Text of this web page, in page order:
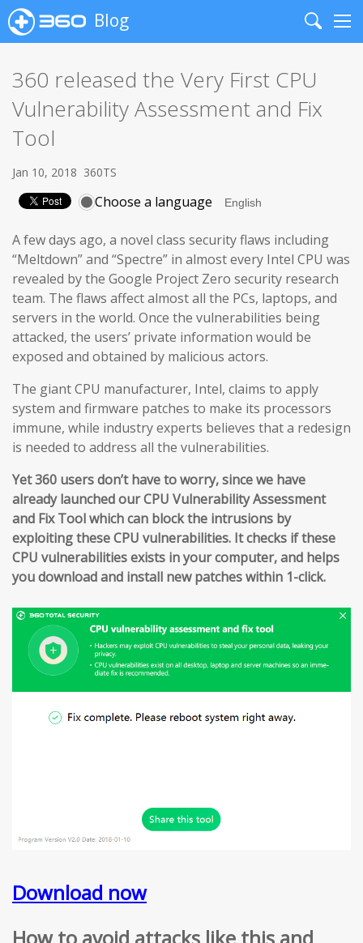
Blog
Search
360 released the Very First CPU
Vulnerability Assessment and Fix
Tool
Jan 10, 2018 360TS
Choose a language
A few days ago, a novel class security flaws including
“Meltdown” and “Spectre” in almost every Intel CPU was
revealed by the Google Project Zero security research
team. The flaws affect almost all the PCs, laptops, and
servers in the world. Once the vulnerabilities being
attacked, the users’ private information would be
exposed and obtained by malicious actors.
The giant CPU manufacturer, Intel, claims to apply
system and firmware patches to make its processors
immune, while industry experts believes that a redesign
is needed to address all the vulnerabilities.
Yet 360 users don’t have to worry, since we have
already launched our CPU Vulnerability Assessment
and Fix Tool which can block the intrusions by
exploiting these CPU vulnerabilities. It checks if these
CPU vulnerabilities exists in your computer, and helps
you download and install new patches within 1-click.
Download now